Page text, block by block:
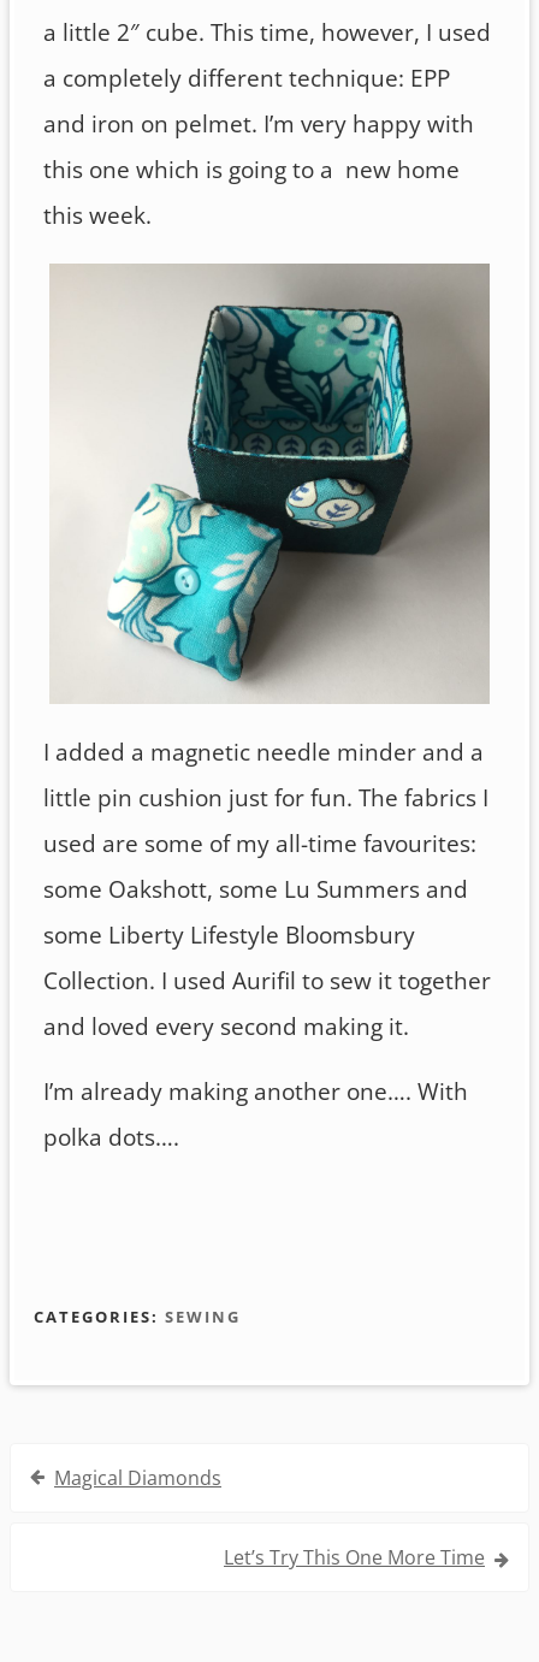
a little 2″ cube. This time, however, I used
a completely different technique: EPP
and iron on pelmet. I’m very happy with
this one which is going to a new home
this week.
I added a magnetic needle minder and a
little pin cushion just for fun. The fabrics I
used are some of my all-time favourites:
some Oakshott, some Lu Summers and
some Liberty Lifestyle Bloomsbury
Collection. I used Aurifil to sew it together
and loved every second making it.
I’m already making another one…. With
polka dots….
CATEGORIES: SEWING
PostMagical Diamonds
Let’s Try This One More Time